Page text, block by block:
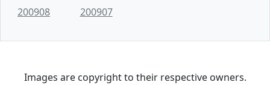
200908
200907
Images are copyright to their respective owners.